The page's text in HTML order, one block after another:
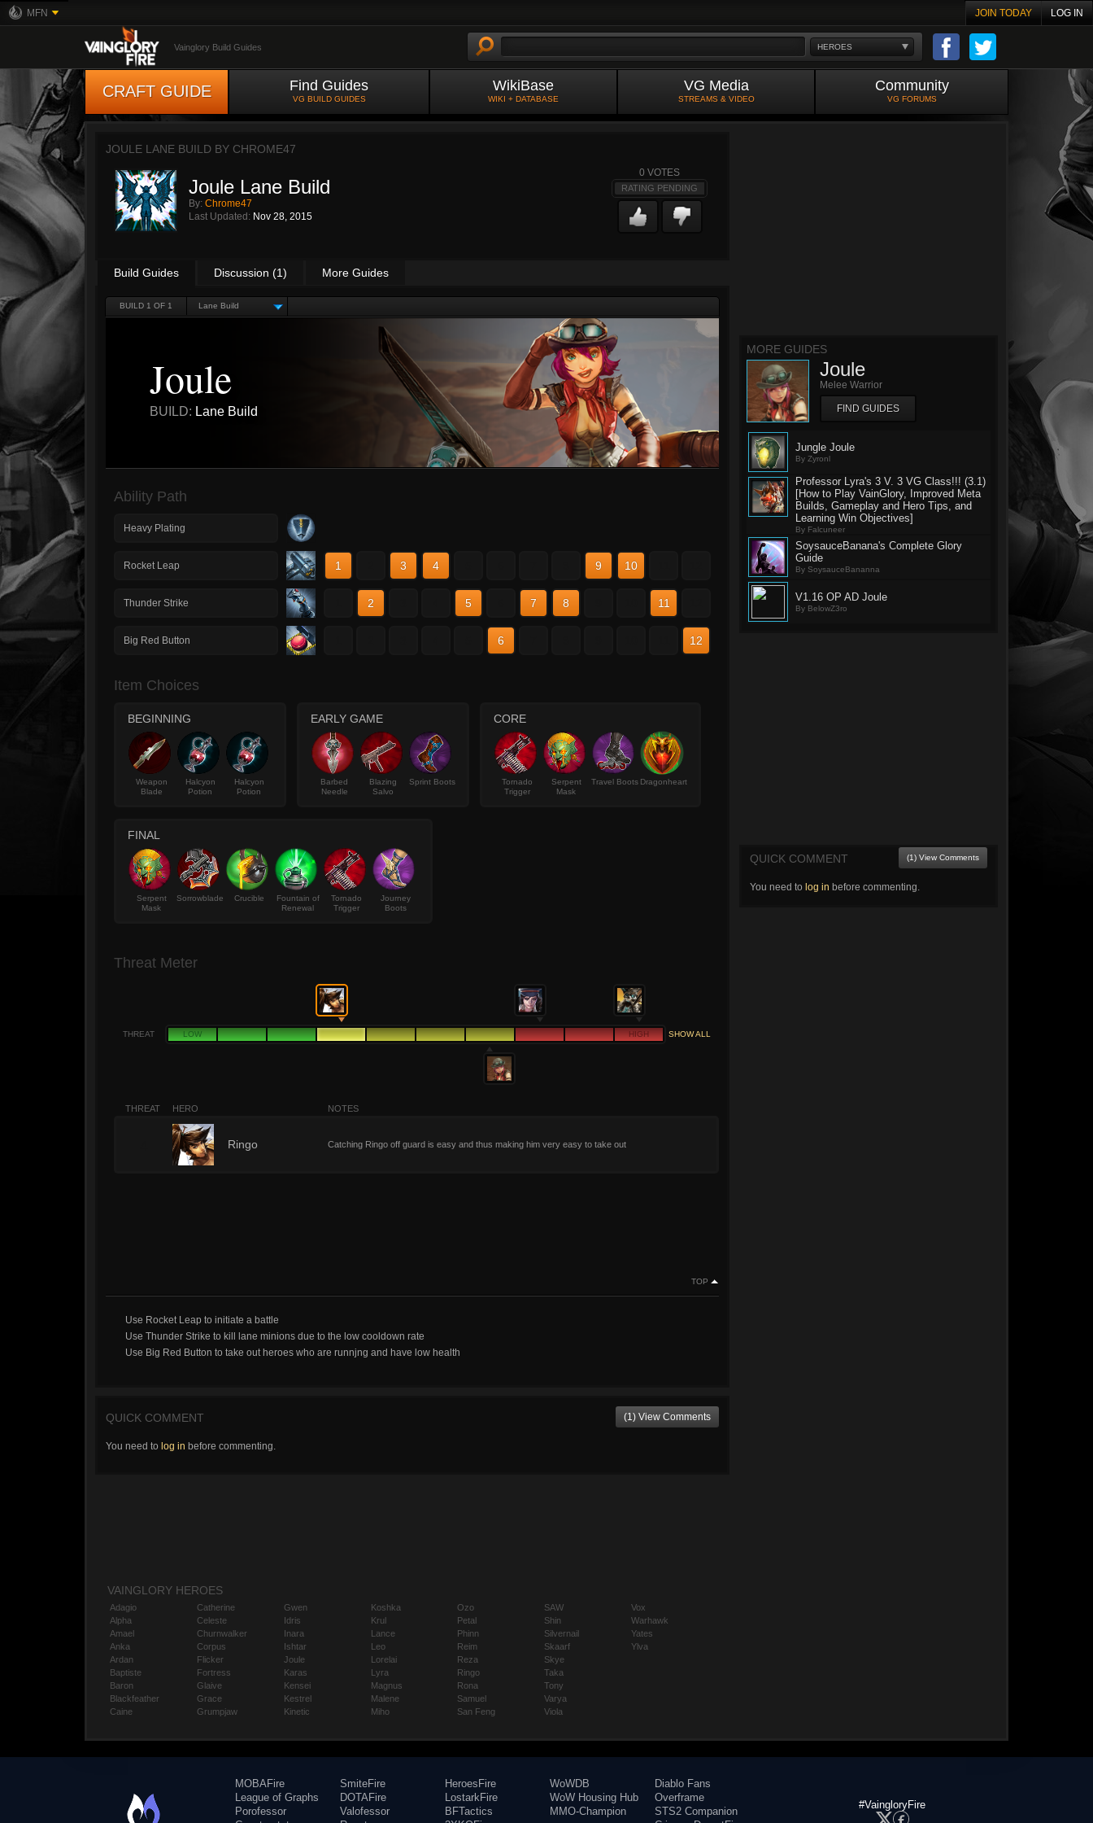
MFN JOIN TODAY LOG IN
HEROES
Vainglory Build Guides
CRAFT GUIDE Find Guides
VG BUILD GUIDES
WikiBase
WIKI + DATABASE
VG Media
STREAMS & VIDEO
Community
VG FORUMS
JOULE LANE BUILD BY CHROME47
Joule Lane Build
By: Chrome47
Last Updated: Nov 28, 2015
0 VOTES
RATING PENDING
Build Guides Discussion (1) More Guides
BUILD 1 OF 1 Lane Build
Joule
BUILD: Lane Build
Ability Path
Heavy Plating
Rocket Leap 1 3 4 9 10
Thunder Strike 2 5 7 8 11
Big Red Button 6 12
Item Choices
BEGINNING
Weapon
Blade
Halcyon
Potion
Halcyon
Potion
EARLY GAME
Barbed
Needle
Blazing
Salvo
Sprint Boots
CORE
Tornado
Trigger
Serpent
Mask
Travel Boots Dragonheart
FINAL
Serpent
Mask
Sorrowblade Crucible
Fountain of
Renewal
Tornado
Trigger
Journey
Boots
Threat Meter
THREAT LOW HIGH SHOW ALL
THREAT HERO NOTES
Ringo Catching Ringo off guard is easy and thus making him very easy to take out
TOP
Use Rocket Leap to initiate a battle
Use Thunder Strike to kill lane minions due to the low cooldown rate
Use Big Red Button to take out heroes who are runnjng and have low health
QUICK COMMENT (1) View Comments
You need to log in before commenting.
MORE GUIDES
Joule
Melee Warrior
FIND GUIDES
Jungle Joule
By Zyronl
Professor Lyra's 3 V. 3 VG Class!!! (3.1)
[How to Play VainGlory, Improved Meta
Builds, Gameplay and Hero Tips, and
Learning Win Objectives]
By Falcuneer
SoysauceBanana's Complete Glory
Guide
By SoysauceBananna
V1.16 OP AD Joule
By BelowZ3ro
QUICK COMMENT (1) View Comments
You need to log in before commenting.
VAINGLORY HEROES
Adagio
Alpha
Amael
Anka
Ardan
Baptiste
Baron
Blackfeather
Caine
Catherine
Celeste
Churnwalker
Corpus
Flicker
Fortress
Glaive
Grace
Grumpjaw
Gwen
Idris
Inara
Ishtar
Joule
Karas
Kensei
Kestrel
Kinetic
Koshka
Krul
Lance
Leo
Lorelai
Lyra
Magnus
Malene
Miho
Ozo
Petal
Phinn
Reim
Reza
Ringo
Rona
Samuel
San Feng
SAW
Shin
Silvernail
Skaarf
Skye
Taka
Tony
Varya
Viola
Vox
Warhawk
Yates
Ylva
MOBAFire
League of Graphs
Porofessor
SmiteFire
DOTAFire
Valofessor
HeroesFire
LostarkFire
BFTactics
WoWDB
WoW Housing Hub
MMO-Champion
Diablo Fans
Overframe
STS2 Companion
#VaingloryFire